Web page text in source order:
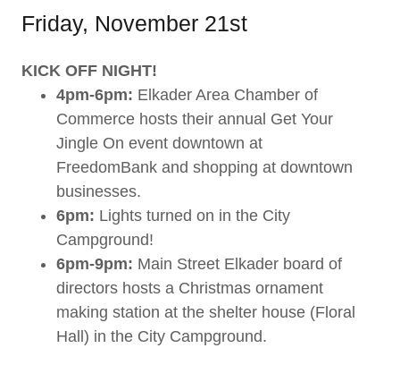
Friday, November 21st
KICK OFF NIGHT!
4pm-6pm: Elkader Area Chamber of
Commerce hosts their annual Get Your
Jingle On event downtown at
FreedomBank and shopping at downtown
businesses.
6pm: Lights turned on in the City
Campground!
6pm-9pm: Main Street Elkader board of
directors hosts a Christmas ornament
making station at the shelter house (Floral
Hall) in the City Campground.